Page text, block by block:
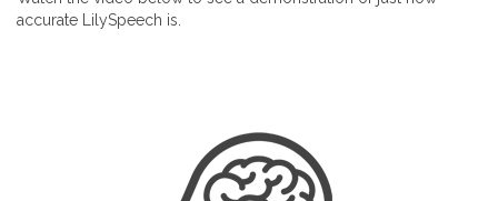
accurate LilySpeech is.